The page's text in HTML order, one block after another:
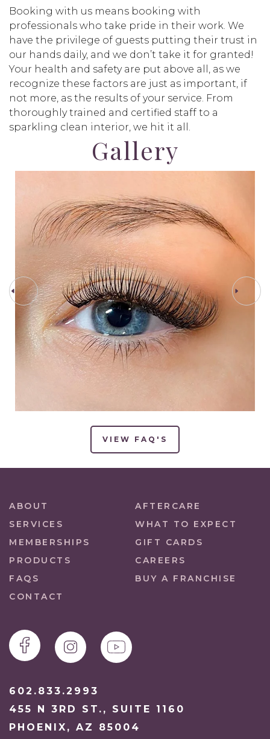
Booking with us means booking with
professionals who take pride in their work. We
have the privilege of guests putting their trust in
our hands daily, and we don’t take it for granted!
Your health and safety are put above all, as we
recognize these factors are just as important, if
not more, as the results of your service. From
thoroughly trained and certified staff to a
sparkling clean interior, we hit it all.
Gallery
PREV STEP NEXT STEP
VIEW FAQ'S
ABOUT
AFTERCARE
SERVICES
WHAT TO EXPECT
MEMBERSHIPS
GIFT CARDS
PRODUCTS
CAREERS
FAQS
BUY A FRANCHISE
CONTACT
602.833.2993
455 N 3RD ST., SUITE 1160
PHOENIX, AZ 85004